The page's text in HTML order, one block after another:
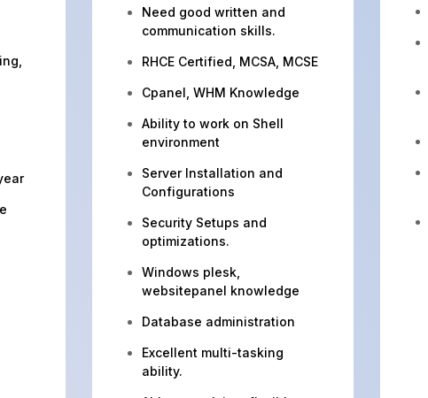
Need good written and
communication skills.
RHCE Certified, MCSA, MCSE
Cpanel, WHM Knowledge
Ability to work on Shell
environment
Server Installation and
Configurations
Security Setups and
optimizations.
Windows plesk,
websitepanel knowledge
Database administration
Excellent multi-tasking
ability.